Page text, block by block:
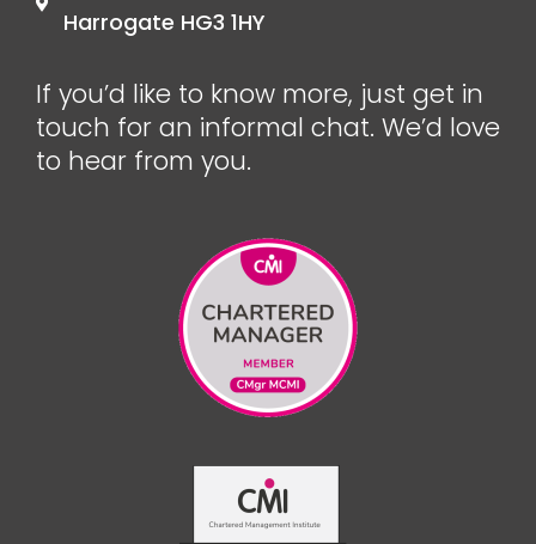
Harrogate HG3 1HY
If you’d like to know more, just get in
touch for an informal chat. We’d love
to hear from you.